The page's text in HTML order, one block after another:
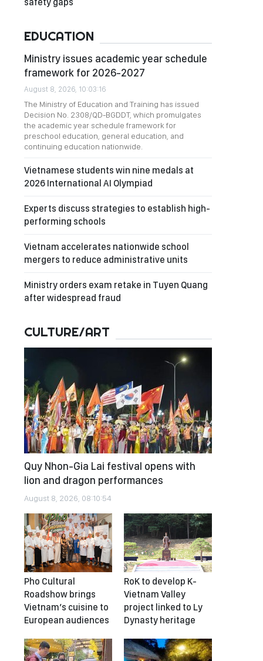
EDUCATION
Ministry issues academic year schedule
framework for 2026-2027
August 8, 2026, 10:03:16
The Ministry of Education and Training has issued
Decision No. 2308/QD-BGDDT, which promulgates
the academic year schedule framework for
preschool education, general education, and
continuing education nationwide.
Vietnamese students win nine medals at
2026 International AI Olympiad
Experts discuss strategies to establish high-
performing schools
Vietnam accelerates nationwide school
mergers to reduce administrative units
Ministry orders exam retake in Tuyen Quang
after widespread fraud
CULTURE/ART
Quy Nhon-Gia Lai festival opens with
lion and dragon performances
August 8, 2026, 08:10:54
Pho Cultural
Roadshow brings
Vietnam’s cuisine to
European audiences
RoK to develop K-
Vietnam Valley
project linked to Ly
Dynasty heritage